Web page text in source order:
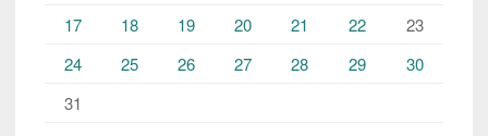
17
18 19 20 21 22
23
24
25 26 27 28 29
30
31